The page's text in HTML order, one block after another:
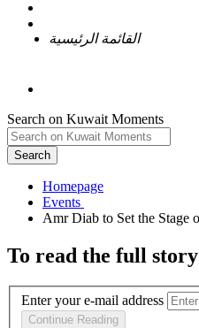
القائمة الرئيسية
Search on Kuwait Moments
Search
Homepage
To read the full story
Enter your e-mail address
Continue Reading